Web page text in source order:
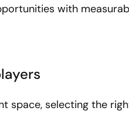
with
space, selecting the